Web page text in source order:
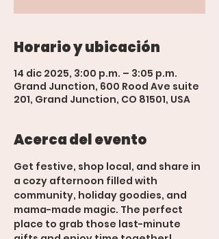
Horario y ubicación
14 dic 2025, 3:00 p.m. – 3:05 p.m.
Grand Junction, 600 Rood Ave suite
201, Grand Junction, CO 81501, USA
Acerca del evento
Get festive, shop local, and share in
a cozy afternoon filled with
community, holiday goodies, and
mama-made magic. The perfect
place to grab those last-minute